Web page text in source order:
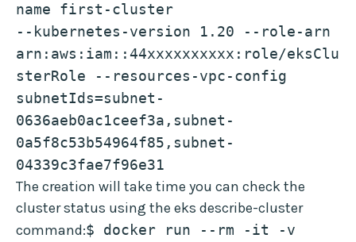
name first-cluster
--kubernetes-version 1.20 --role-arn
arn:aws:iam::44xxxxxxxxxx:role/eksClu
sterRole --resources-vpc-config
subnetIds=subnet-
0636aeb0ac1ceef3a,subnet-
0a5f8c53b54964f85,subnet-
04339c3fae7f96e31
The creation will take time you can check the
cluster status using the eks describe-cluster
command:$ docker run --rm -it -v